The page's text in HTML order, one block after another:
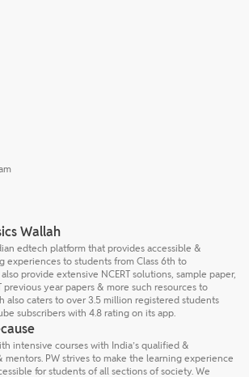
Wallah
edtech platform that provides accessible &
experiences to students from Class 6th to
provide extensive NCERT solutions, sample paper,
previous year papers & more such resources to
also caters to over 3.5 million registered students
subscribers with 4.8 rating on its app.
intensive courses with India’s qualified &
PW strives to make the learning experience
for students of all sections of society. We